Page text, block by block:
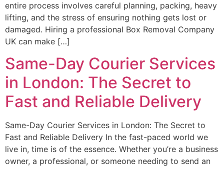
entire process involves careful planning, packing, heavy
lifting, and the stress of ensuring nothing gets lost or
damaged. Hiring a professional Box Removal Company
UK can make […]
Same-Day Courier Services
in London: The Secret to
Fast and Reliable Delivery
Same-Day Courier Services in London: The Secret to
Fast and Reliable Delivery In the fast-paced world we
live in, time is of the essence. Whether you’re a business
owner, a professional, or someone needing to send an